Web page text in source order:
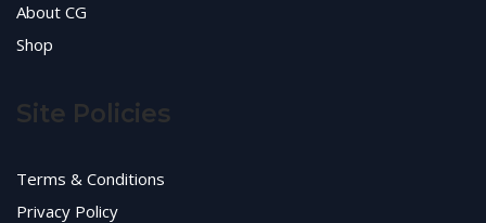
About CG
Shop
Site Policies
Terms & Conditions
Privacy Policy